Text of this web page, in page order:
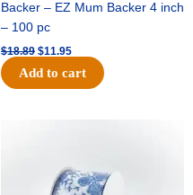
Backer – EZ Mum Backer 4 inch
– 100 pc
$18.89 $11.95
Add to cart
$15.99.$10.75.